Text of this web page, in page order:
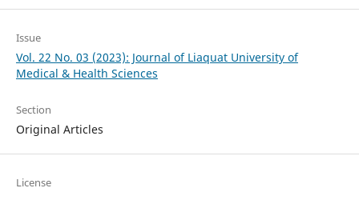
Issue
Vol. 22 No. 03 (2023): Journal of Liaquat University of
Medical & Health Sciences
Section
Original Articles
License